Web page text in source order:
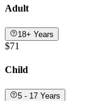
Adult
18+ Years
$71
Child
5 - 17 Years